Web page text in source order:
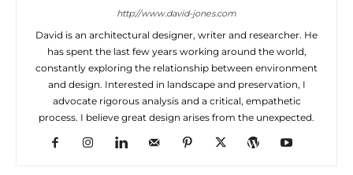
http://www.david-jones.com
David is an architectural designer, writer and researcher. He
has spent the last few years working around the world,
constantly exploring the relationship between environment
and design. Interested in landscape and preservation, I
advocate rigorous analysis and a critical, empathetic
process. I believe great design arises from the unexpected.